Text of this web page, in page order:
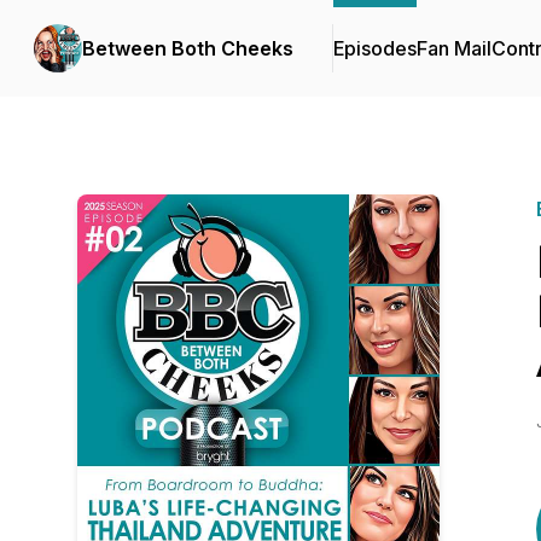
Between Both Cheeks EpisodesFan Mail